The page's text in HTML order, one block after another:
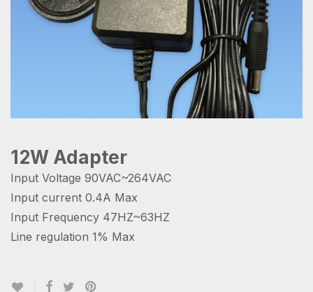
12W Adapter
Input Voltage 90VAC~264VAC
Input current 0.4A Max
Input Frequency 47HZ~63HZ
Line regulation 1% Max